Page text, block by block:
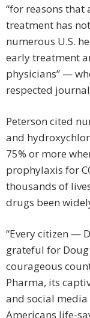
“for reasons that
treatment has
numerous U.S.
early treatment
physicians” —
respected
Peterson cited
and
75% or more
prophylaxis for
thousands of
drugs been
“Every citizen —
grateful for Doug
courageous
Pharma, its
and social
Americans life-